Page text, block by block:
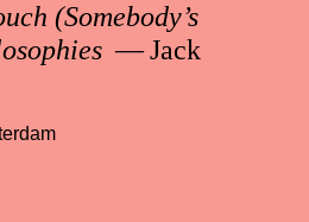
(Somebody’s
— Jack